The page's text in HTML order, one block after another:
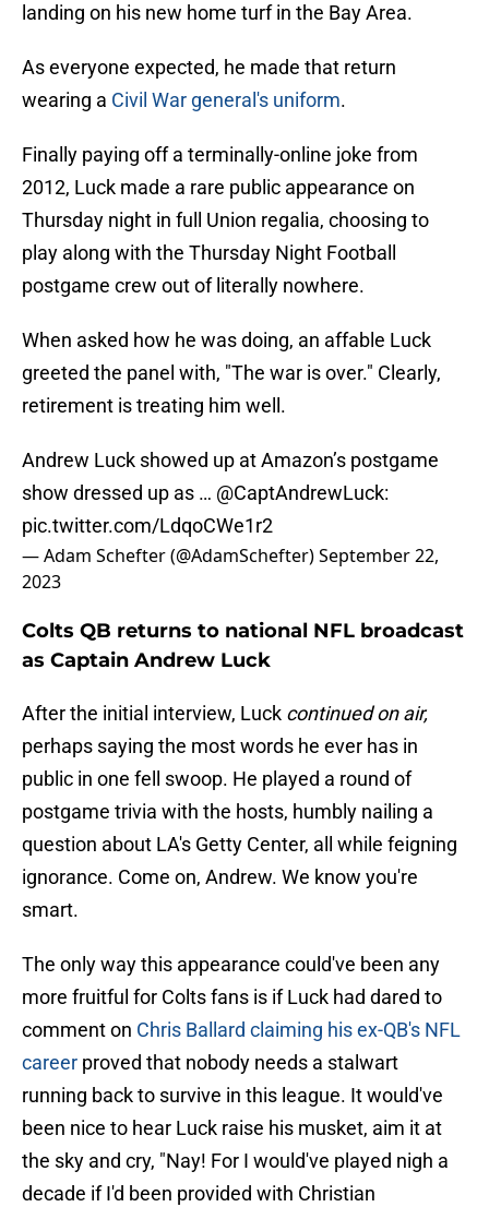
landing on his new home turf in the Bay Area.
As everyone expected, he made that return
wearing a Civil War general's uniform.
Finally paying off a terminally-online joke from
2012, Luck made a rare public appearance on
Thursday night in full Union regalia, choosing to
play along with the Thursday Night Football
postgame crew out of literally nowhere.
When asked how he was doing, an affable Luck
greeted the panel with, "The war is over." Clearly,
retirement is treating him well.
Andrew Luck showed up at Amazon’s postgame
show dressed up as … @CaptAndrewLuck:
pic.twitter.com/LdqoCWe1r2
— Adam Schefter (@AdamSchefter)September 22,
2023
Colts QB returns to national NFL broadcast
as Captain Andrew Luck
After the initial interview, Luck continued on air,
perhaps saying the most words he ever has in
public in one fell swoop. He played a round of
postgame trivia with the hosts, humbly nailing a
question about LA's Getty Center, all while feigning
ignorance. Come on, Andrew. We know you're
smart.
The only way this appearance could've been any
more fruitful for Colts fans is if Luck had dared to
comment on Chris Ballard claiming his ex-QB's NFL
career proved that nobody needs a stalwart
running back to survive in this league. It would've
been nice to hear Luck raise his musket, aim it at
the sky and cry, "Nay! For I would've played nigh a
decade if I'd been provided with Christian